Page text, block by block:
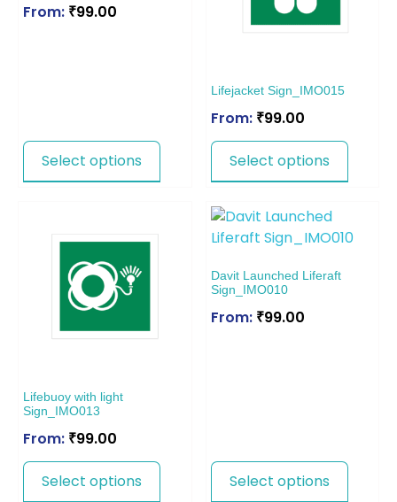
From: ₹99.00
Select options
Lifejacket Sign_IMO015
From: ₹99.00
Select options
Lifebuoy with light
Sign_IMO013
From: ₹99.00
Select options
Davit Launched Liferaft
Sign_IMO010
From: ₹99.00
Select options